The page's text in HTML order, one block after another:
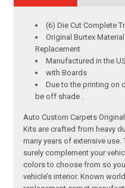
(6) Die Cut Complete
Original Burtex
Replacement
Manufactured in the
with Boards
Due to the printing on
be off shade .
Auto Custom Carpets
Kits are crafted from heavy
many years of extensive use.
surely complement your
colors to choose from so
vehicle’s interior. Known